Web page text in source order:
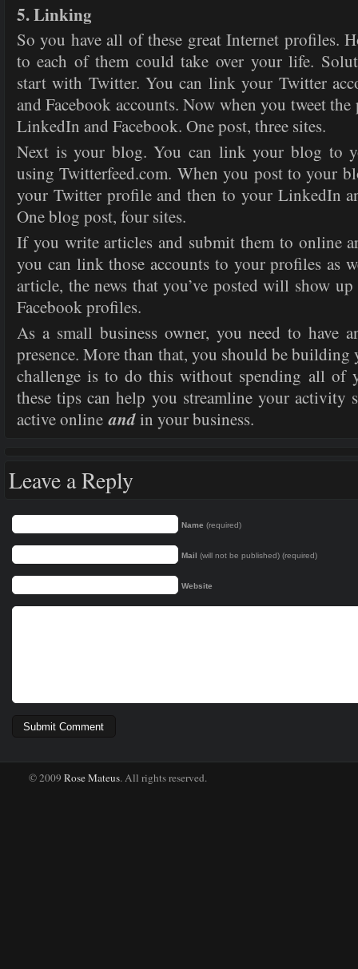
5. Linking
So you have all of these great Internet profiles.
to each of them could take over your life.
start with Twitter. You can link your Twitter
and Facebook accounts. Now when you tweet
LinkedIn and Facebook. One post, three sites.
Next is your blog. You can link your blog to
using Twitterfeed.com. When you post to your
your Twitter profile and then to your LinkedIn
One blog post, four sites.
If you write articles and submit them to online
you can link those accounts to your profiles as
article, the news that you’ve posted will show
Facebook profiles.
As a small business owner, you need to have
presence. More than that, you should be
challenge is to do this without spending all of
these tips can help you streamline your activity
active onlineandin your business.
Leave a Reply
Name (required)
Mail (will not be published) (required)
Website
© 2009 Rose Mateus. All rights reserved.